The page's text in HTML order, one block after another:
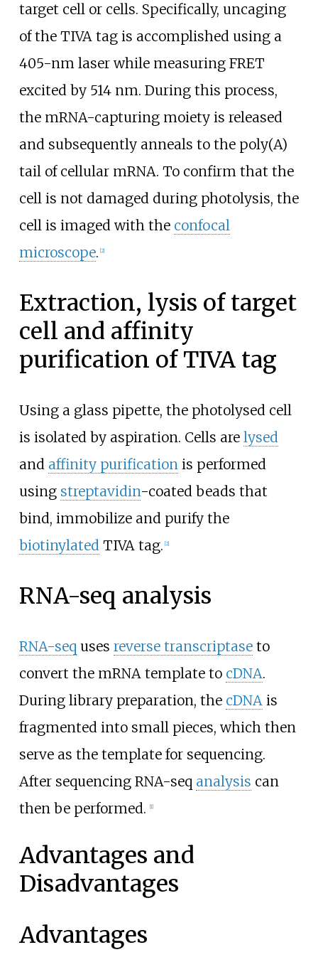
target cell or cells. Specifically, uncaging
of the TIVA tag is accomplished using a
405-nm laser while measuring FRET
excited by 514 nm. During this process,
the mRNA-capturing moiety is released
and subsequently anneals to the poly(A)
tail of cellular mRNA. To confirm that the
cell is not damaged during photolysis, the
cell is imaged with the confocal
microscope. 2]
Extraction, lysis of target
cell and affinity
purification of TIVA tag
Using a glass pipette, the photolysed cell
is isolated by aspiration. Cells are lysed
and affinity purificationis performed
using streptavidin-coated beads that
bind, immobilize and purify the
biotinylatedTIVA tag. 2]
RNA-seq analysis
RNA-seq uses reverse transcriptaseto
convert the mRNA template to cDNA.
During library preparation, the cDNAis
fragmented into small pieces, which then
serve as the template for sequencing.
After sequencing RNA-seq analysis can
then be performed.
1]
Advantages and
Disadvantages
Advantages